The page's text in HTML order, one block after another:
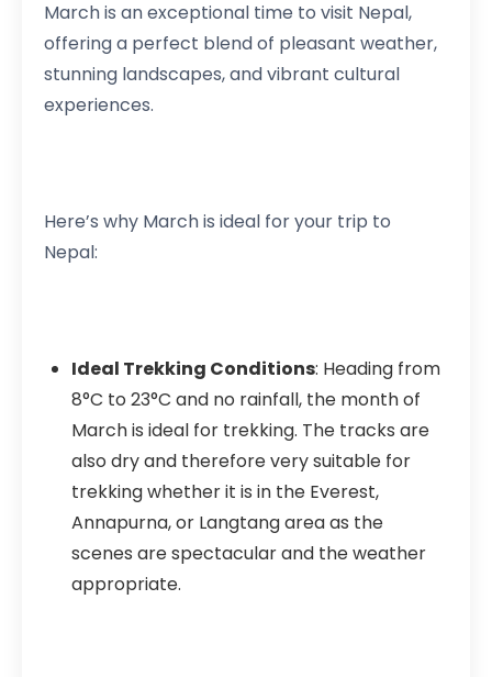
March is an exceptional time to visit Nepal,
offering a perfect blend of pleasant weather,
stunning landscapes, and vibrant cultural
experiences.
Here’s why March is ideal for your trip to
Nepal:
Ideal Trekking Conditions: Heading from
8°C to 23°C and no rainfall, the month of
March is ideal for trekking. The tracks are
also dry and therefore very suitable for
trekking whether it is in the Everest,
Annapurna, or Langtang area as the
scenes are spectacular and the weather
appropriate.